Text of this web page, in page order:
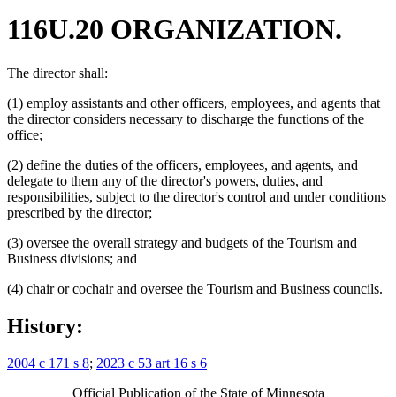
116U.20 ORGANIZATION.
The director shall:
(1) employ assistants and other officers, employees, and agents that
the director considers necessary to discharge the functions of the
office;
(2) define the duties of the officers, employees, and agents, and
delegate to them any of the director's powers, duties, and
responsibilities, subject to the director's control and under conditions
prescribed by the director;
(3) oversee the overall strategy and budgets of the Tourism and
Business divisions; and
(4) chair or cochair and oversee the Tourism and Business councils.
History:
2004 c 171 s 8; 2023 c 53 art 16 s 6
Official Publication of the State of Minnesota